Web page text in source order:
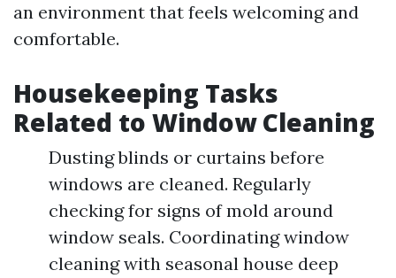
an environment that feels welcoming and
comfortable.
Housekeeping Tasks
Related to Window Cleaning
Dusting blinds or curtains before
windows are cleaned. Regularly
checking for signs of mold around
window seals. Coordinating window
cleaning with seasonal house deep